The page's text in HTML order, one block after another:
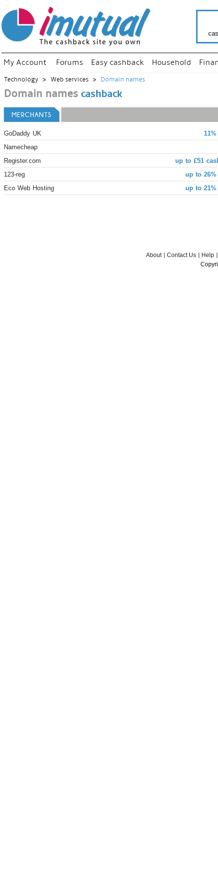
My Account Forums Easy cashback Household
Technology Web services Domain names
Domain names cashback
MERCHANTS
GoDaddy UK
Namecheap
up to £51
Register.com
up to
123-reg
up to
Eco Web Hosting
About Contact Us
Help